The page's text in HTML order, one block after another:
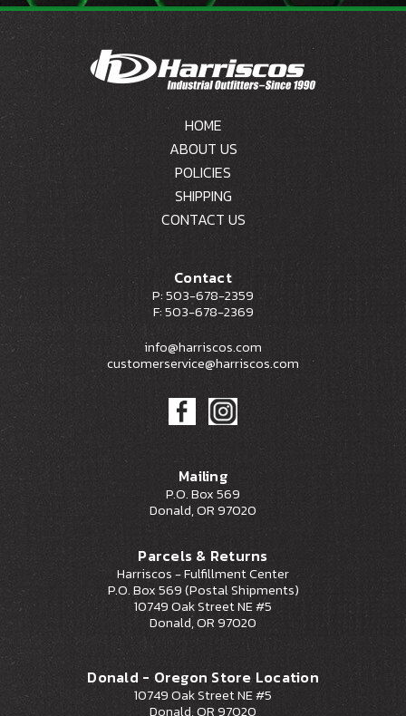
HOME
ABOUT US
POLICIES
SHIPPING
CONTACT US
Contact
P: 503-678-2359
F: 503-678-2369
info@harriscos.com
customerservice@harriscos.com
Mailing
P.O. Box 569
Donald, OR 97020
Parcels & Returns
Harriscos - Fulfillment Center
P.O. Box 569 (Postal Shipments)
10749 Oak Street NE #5
Donald, OR 97020
Donald - Oregon Store Location
10749 Oak Street NE #5
Donald, OR 97020